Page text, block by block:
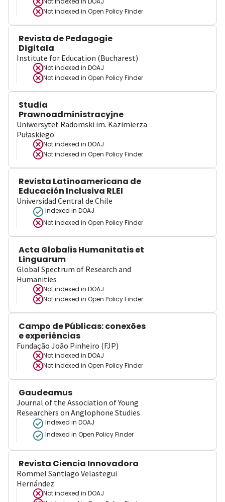
Not indexed in Open Policy Finder
Revista de Pedagogie
Digitala
Institute for Education (Bucharest)
Not indexed in DOAJ
Not indexed in Open Policy Finder
Studia
Prawnoadministracyjne
Uniwersytet Radomski im. Kazimierza
Pułaskiego
Not indexed in DOAJ
Not indexed in Open Policy Finder
Revista Latinoamericana de
Educación Inclusiva RLEI
Universidad Central de Chile
Indexed in DOAJ
Not indexed in Open Policy Finder
Acta Globalis Humanitatis et
Linguarum
Global Spectrum of Research and
Humanities
Not indexed in DOAJ
Not indexed in Open Policy Finder
Campo de Públicas: conexões
e experiências
Fundação João Pinheiro (FJP)
Not indexed in DOAJ
Not indexed in Open Policy Finder
Gaudeamus
Journal of the Association of Young
Researchers on Anglophone Studies
Indexed in DOAJ
Indexed in Open Policy Finder
Revista Ciencia Innovadora
Rommel Santiago Velastegui
Hernández
Not indexed in DOAJ